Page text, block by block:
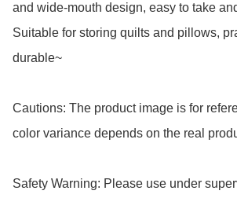
and wide-mouth design, easy to take
Suitable for storing quilts and pillows,
durable~
Cautions: The product image is for
color variance depends on the real
Safety Warning: Please use under